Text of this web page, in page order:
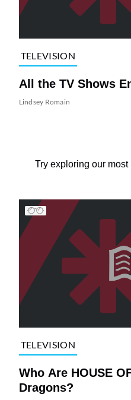
TELEVISION
All the TV Shows
Lindsey Romain
Try exploring our
TELEVISION
Who Are HOUSE
Dragons?